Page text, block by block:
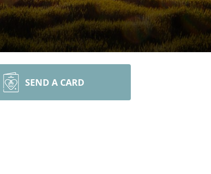
SEND A CARD